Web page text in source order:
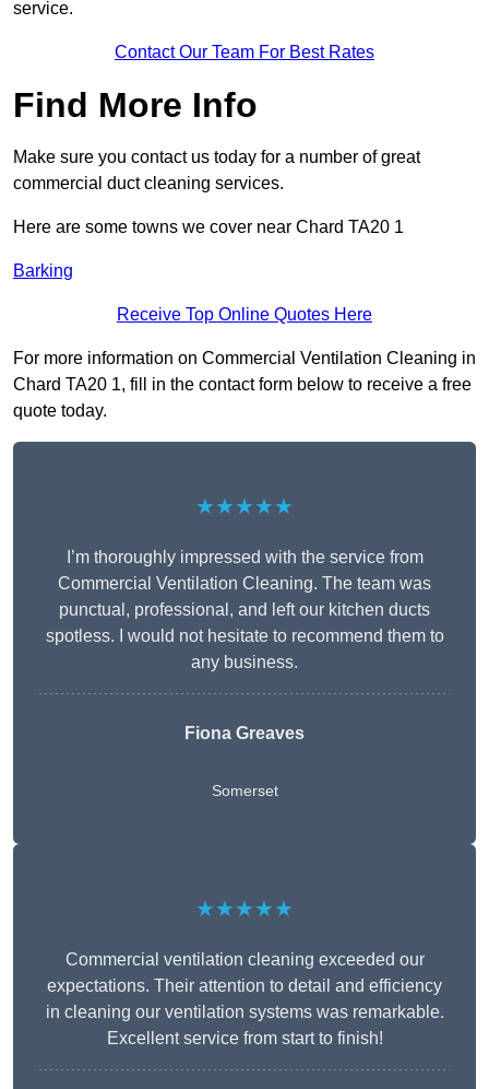
service.
Contact Our Team For Best Rates
Find More Info
Make sure you contact us today for a number of great
commercial duct cleaning services.
Here are some towns we cover near Chard TA20 1
Barking
Receive Top Online Quotes Here
For more information on Commercial Ventilation Cleaning in
Chard TA20 1, fill in the contact form below to receive a free
quote today.
★★★★★
I’m thoroughly impressed with the service from
Commercial Ventilation Cleaning. The team was
punctual, professional, and left our kitchen ducts
spotless. I would not hesitate to recommend them to
any business.
Fiona Greaves
Somerset
★★★★★
Commercial ventilation cleaning exceeded our
expectations. Their attention to detail and efficiency
in cleaning our ventilation systems was remarkable.
Excellent service from start to finish!